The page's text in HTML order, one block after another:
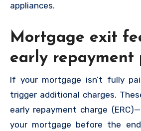
appliances.
Mortgage exit
early repayment
If your mortgage isn’t fully
trigger additional charges.
early repayment charge
your mortgage before the